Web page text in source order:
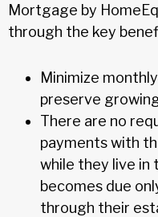
Mortgage by
through the key
Minimize
preserve
There are no
payments with
while they live in
becomes due
through their